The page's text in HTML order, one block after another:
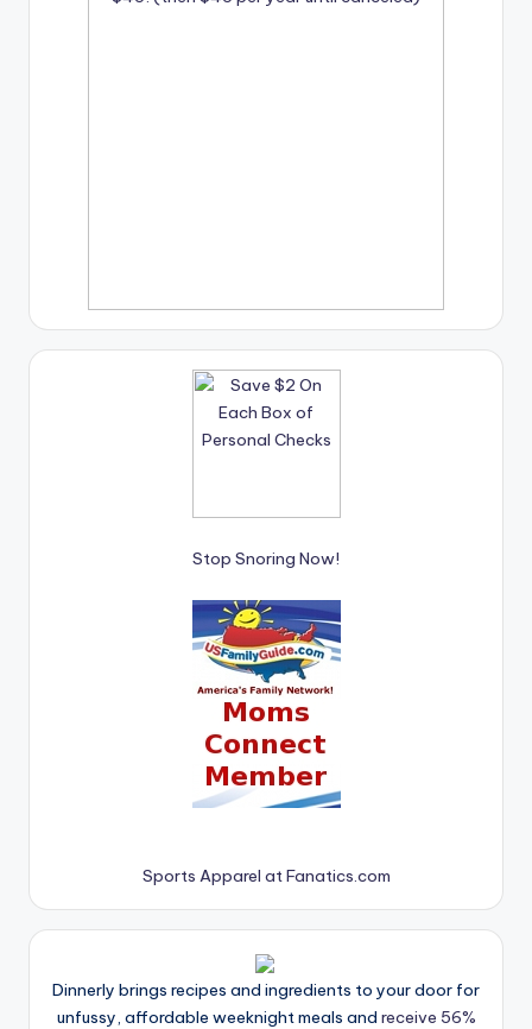
Stop Snoring Now!
Sports Apparel at Fanatics.com
Dinnerly brings recipes and ingredients to your door for
unfussy, affordable weeknight meals and receive 56%